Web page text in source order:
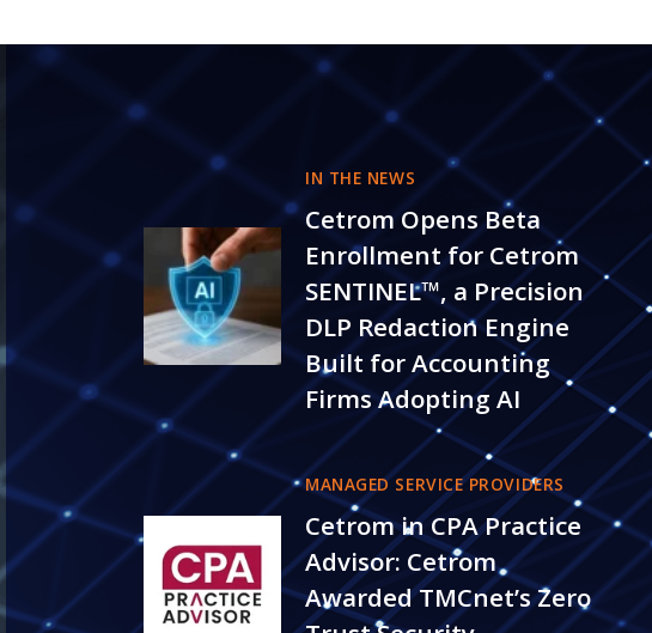
IN THE NEWS
Cetrom Opens Beta
Enrollment for Cetrom
SENTINEL™, a Precision
DLP Redaction Engine
Built for Accounting
Firms Adopting AI
MANAGED SERVICE PROVIDERS
Cetrom in CPA Practice
Advisor: Cetrom
Awarded TMCnet’s Zero